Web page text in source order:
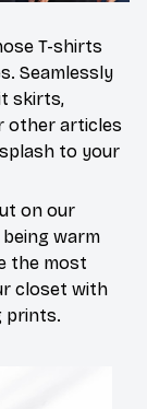
T-shirts
Seamlessly
skirts,
other articles
to your
on our
warm
the most
closet with
prints.